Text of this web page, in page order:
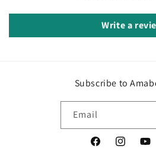
Write a
Subscribe to
Email
FacebookInstagram